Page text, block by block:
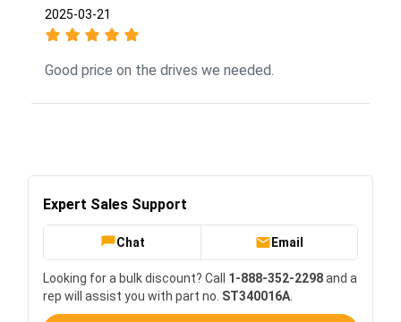
2025-03-21
Good price on the drives we needed.
Expert Sales Support
Chat Email
Looking for a bulk discount? Call 1-888-352-2298and a
rep will assist you with part no. ST340016A